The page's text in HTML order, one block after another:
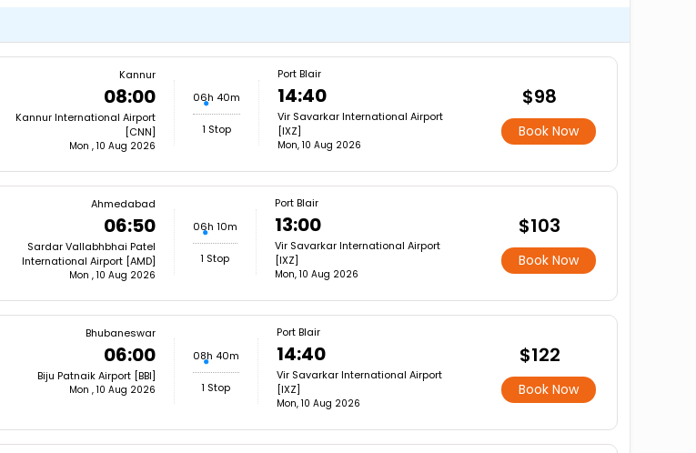
Kannur
08:00
Kannur International Airport
[CNN]
Mon , 10 Aug 2026
06h 40m
1 Stop
Port Blair
14:40
Vir Savarkar International Airport
[IXZ]
Mon, 10 Aug 2026
$98
Book Now
Ahmedabad
06:50
Sardar Vallabhbhai Patel
International Airport [AMD]
Mon , 10 Aug 2026
06h 10m
1 Stop
Port Blair
13:00
Vir Savarkar International Airport
[IXZ]
Mon, 10 Aug 2026
$103
Book Now
Bhubaneswar
06:00
Biju Patnaik Airport [BBI]
Mon , 10 Aug 2026
08h 40m
1 Stop
Port Blair
14:40
Vir Savarkar International Airport
[IXZ]
Mon, 10 Aug 2026
$122
Book Now